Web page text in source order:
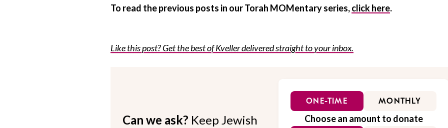
To read the previous posts in our Torah MOMentary series,click here.
Like this post? Get the best of Kveller delivered straight to your inbox.
Can we ask? Keep Jewish
ONE-TIME MONTHLY
Choose an amount to donate